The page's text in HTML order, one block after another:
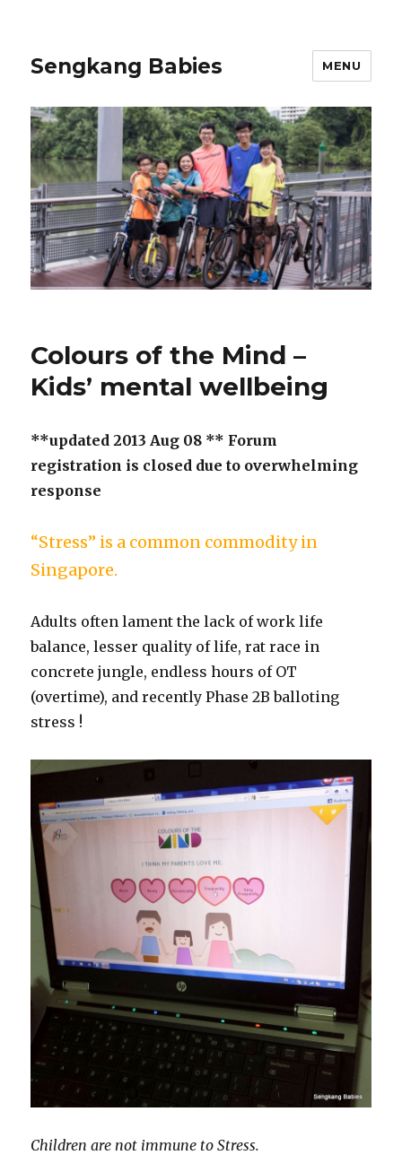
Sengkang Babies MENU
Colours of the Mind –
Kids’ mental wellbeing
**updated 2013 Aug 08 ** Forum
registration is closed due to overwhelming
response
“Stress” is a common commodity in
Singapore.
Adults often lament the lack of work life
balance, lesser quality of life, rat race in
concrete jungle, endless hours of OT
(overtime), and recently Phase 2B balloting
stress !
Children are not immune to Stress.